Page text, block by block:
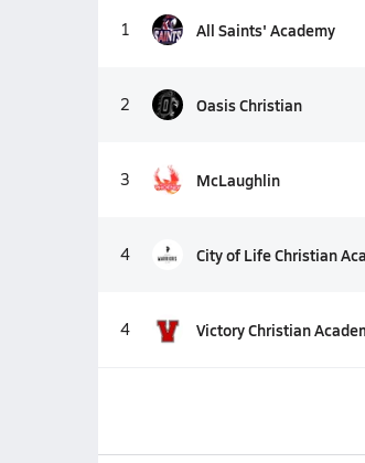
1 All Saints' Academy
2 Oasis Christian
3 McLaughlin
4 City of Life Christian
4 Victory Christian